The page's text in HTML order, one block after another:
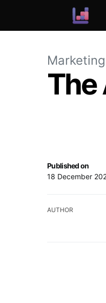
Marketing
The
Published on
18 December
AUTHOR